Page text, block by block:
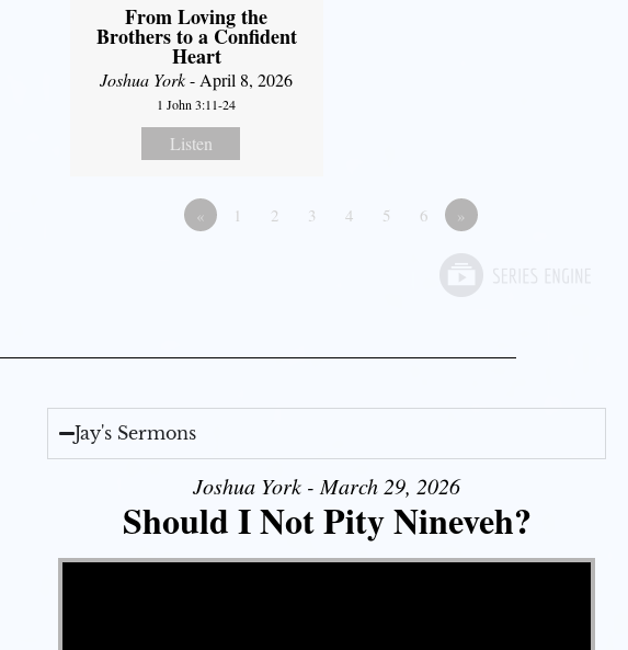
From Loving the
Brothers to a Confident
Heart
Joshua York- April 8, 2026
1 John 3:11-24
Listen
« 1 2 3 4 5 6 »
Jay's Sermons
Joshua York - March 29, 2026
Should I Not Pity Nineveh?
Video Player